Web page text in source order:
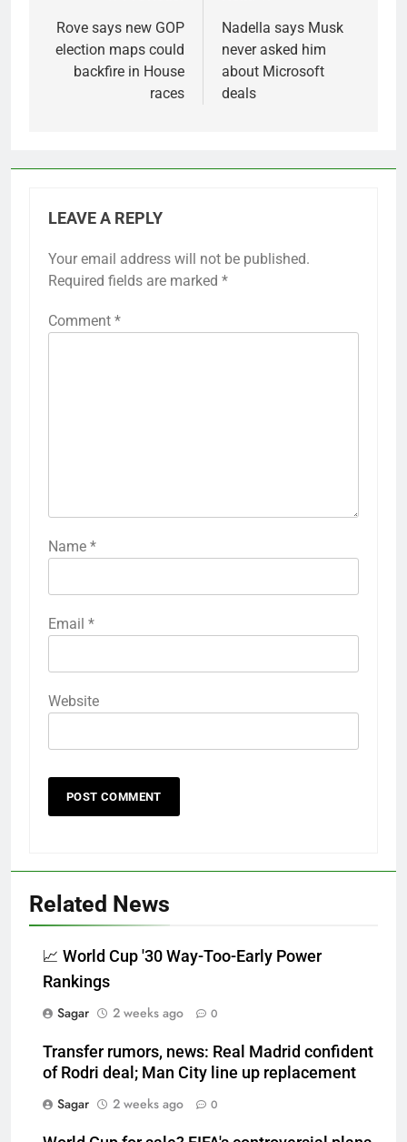
12 Hours Ago
navigation
Rove says new GOP
election maps could
backfire in House
races
Nadella says Musk
never asked him
about Microsoft
deals
LEAVE A REPLY
Your email address will not be published.
Required fields are marked *
Comment *
Name *
Email *
Website
Related News
📈 World Cup '30 Way-Too-Early Power
Rankings
Sagar
2 weeks ago 0
Transfer rumors, news: Real Madrid confident
of Rodri deal; Man City line up replacement
Sagar
2 weeks ago 0